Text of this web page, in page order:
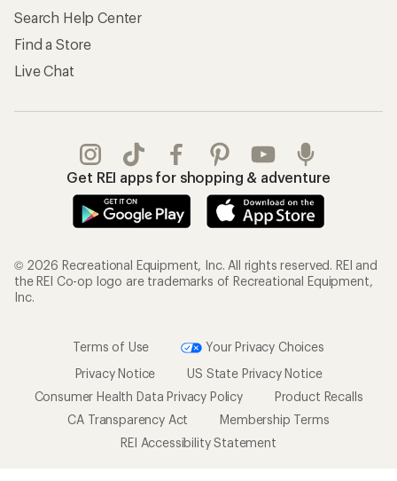
Search Help Center
Find a Store
Live Chat
Get REI apps for shopping & adventure
© 2026 Recreational Equipment, Inc. All rights reserved. REI and
the REI Co-op logo are trademarks of Recreational Equipment,
Inc.
Terms of Use
Your Privacy Choices
Privacy Notice
US State Privacy Notice
Consumer Health Data Privacy Policy
Product Recalls
CA Transparency Act
Membership Terms
REI Accessibility Statement